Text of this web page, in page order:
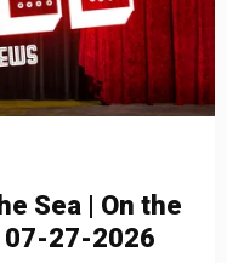
Sea | On the
07-27-2026